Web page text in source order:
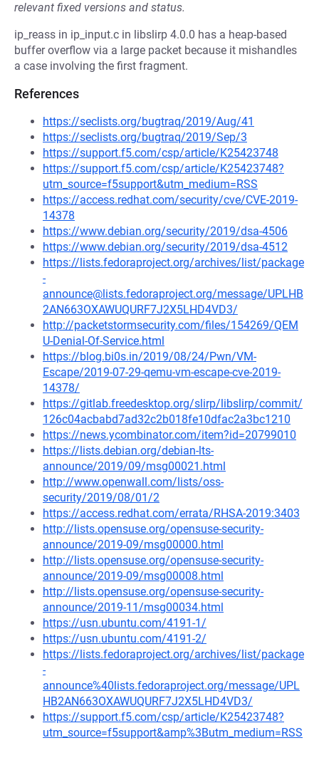
relevant fixed versions and status.
ip_reass in ip_input.c in libslirp 4.0.0 has a heap-based
buffer overflow via a large packet because it mishandles
a case involving the first fragment.
References
https://seclists.org/bugtraq/2019/Aug/41
https://seclists.org/bugtraq/2019/Sep/3
https://support.f5.com/csp/article/K25423748
https://support.f5.com/csp/article/K25423748?
utm_source=f5support&utm_medium=RSS
https://access.redhat.com/security/cve/CVE-2019-
14378
https://www.debian.org/security/2019/dsa-4506
https://www.debian.org/security/2019/dsa-4512
https://lists.fedoraproject.org/archives/list/package
-
announce@lists.fedoraproject.org/message/UPLHB
2AN663OXAWUQURF7J2X5LHD4VD3/
http://packetstormsecurity.com/files/154269/QEM
U-Denial-Of-Service.html
https://blog.bi0s.in/2019/08/24/Pwn/VM-
Escape/2019-07-29-qemu-vm-escape-cve-2019-
14378/
https://gitlab.freedesktop.org/slirp/libslirp/commit/
126c04acbabd7ad32c2b018fe10dfac2a3bc1210
https://news.ycombinator.com/item?id=20799010
https://lists.debian.org/debian-lts-
announce/2019/09/msg00021.html
http://www.openwall.com/lists/oss-
security/2019/08/01/2
https://access.redhat.com/errata/RHSA-2019:3403
http://lists.opensuse.org/opensuse-security-
announce/2019-09/msg00000.html
http://lists.opensuse.org/opensuse-security-
announce/2019-09/msg00008.html
http://lists.opensuse.org/opensuse-security-
announce/2019-11/msg00034.html
https://usn.ubuntu.com/4191-1/
https://usn.ubuntu.com/4191-2/
https://lists.fedoraproject.org/archives/list/package
-
announce%40lists.fedoraproject.org/message/UPL
HB2AN663OXAWUQURF7J2X5LHD4VD3/
https://support.f5.com/csp/article/K25423748?
utm_source=f5support&amp%3Butm_medium=RSS